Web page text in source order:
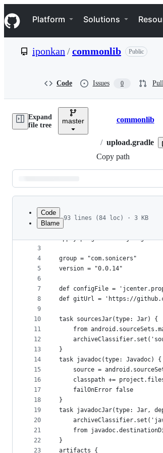
k
i
p
e
Navigation Menu
Platform Solutions
iponkan /commonlib Public
Code Issues 0
Expand
file tree
master Breadcrumbs
commonlib
/ upload.gradle
Copy path
Latest
commit
metadata
controls
Code
Blame
93 lines (84 loc) · 3 KB
1
2
3
4
5
6
7
8
9
10
11
12
13
14
15
16
17
18
19
20
21
22
23
apply plugin: "maven-publish"
apply plugin:
group = "com.sonicers"
version = "0.0.14"
def configFile =
def gitUrl = 'https://
task sourcesJar(type: Jar) {
from
}
task javadoc(type: Javadoc) {
source =
classpath +=
    failOnError false
}
task javadocJar(type: Jar,
from
}
artifacts {